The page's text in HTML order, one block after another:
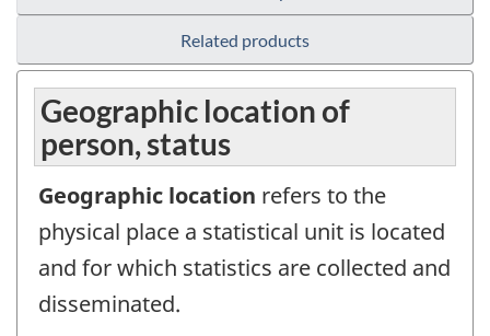
Related products
Geographic location of
person, status
Geographic location refers to the
physical place a statistical unit is located
and for which statistics are collected and
disseminated.